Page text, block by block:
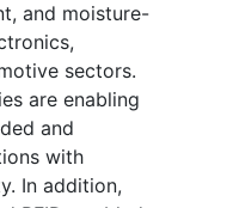
and moisture-
sectors.
are enabling
and
with
In addition,